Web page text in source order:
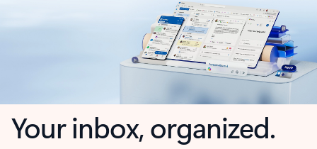
Your inbox, organized.